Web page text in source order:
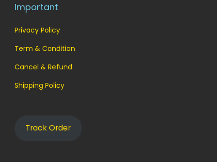
Important
Privacy Policy
Term & Condition
Cancel & Refund
Shipping Policy
Track Order